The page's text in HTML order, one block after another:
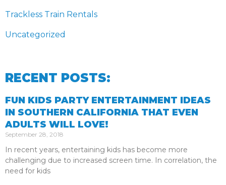
Trackless Train Rentals
Uncategorized
RECENT POSTS:
FUN KIDS PARTY ENTERTAINMENT IDEAS
IN SOUTHERN CALIFORNIA THAT EVEN
ADULTS WILL LOVE!
September 28, 2018
In recent years, entertaining kids has become more
challenging due to increased screen time. In correlation, the
need for kids